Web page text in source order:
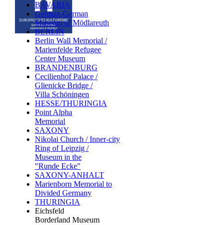
BAVARIA
German-German
Museum of Mödlareuth
BERLIN
Berlin Wall Memorial /
Marienfelde Refugee
Center Museum
BRANDENBURG
Cecilienhof Palace /
Glienicke Bridge /
Villa Schöningen
HESSE/THURINGIA
Point Alpha
Memorial
SAXONY
Nikolai Church / Inner-city
Ring of Leipzig /
Museum in the
"Runde Ecke"
SAXONY-ANHALT
Marienborn Memorial to
Divided Germany
THURINGIA
Eichsfeld
Borderland Museum